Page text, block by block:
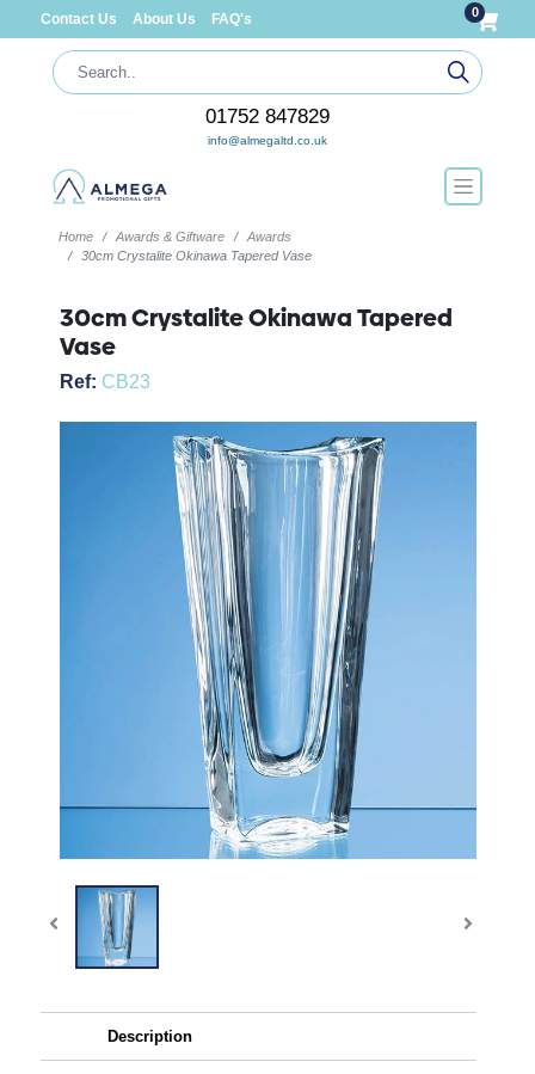
Contact Us About Us FAQ's 0
01752 847829
info@almegaltd.co.uk
Home Awards & Giftware
Awards
30cm Crystalite Okinawa Tapered Vase
30cm Crystalite Okinawa Tapered
Vase
Ref: CB23
Description